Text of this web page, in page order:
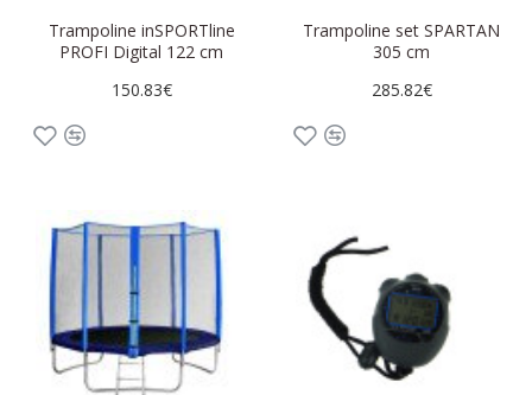
Trampoline inSPORTline
PROFI Digital 122 cm
150.83€
Trampoline set SPARTAN
305 cm
285.82€